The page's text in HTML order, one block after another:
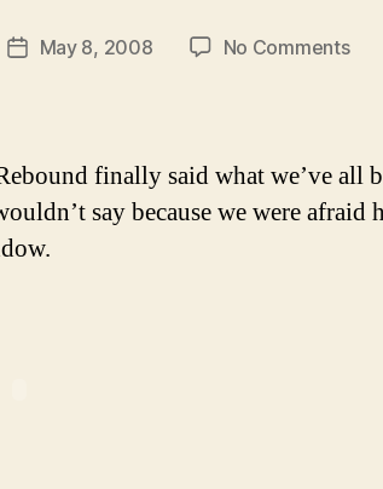
PostMay 8, 2008 No Commentson
an
on-
finally said what we’ve all
say because we were afraid